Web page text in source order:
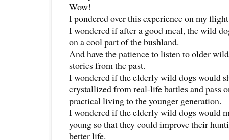
Wow!
I pondered over this experience on my
I wondered if after a good meal, the wild
on a cool part of the bushland.
And have the patience to listen to older
stories from the past.
I wondered if the elderly wild dogs would
crystallized from real-life battles and pass
practical living to the younger generation.
I wondered if the elderly wild dogs would
young so that they could improve their
better life.